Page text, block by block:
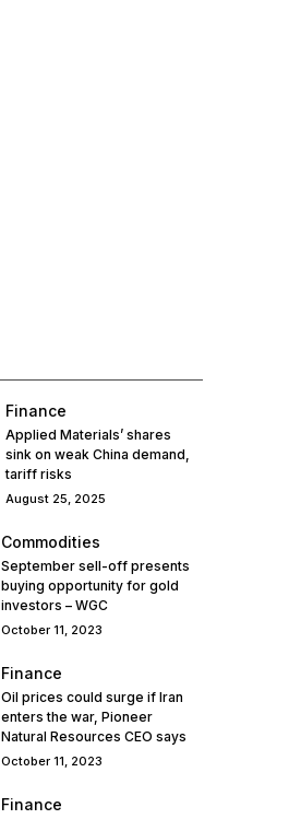
Finance
Applied Materials’ shares
sink on weak China demand,
tariff risks
August 25, 2025
Commodities
September sell-off presents
buying opportunity for gold
investors – WGC
October 11, 2023
Finance
Oil prices could surge if Iran
enters the war, Pioneer
Natural Resources CEO says
October 11, 2023
Finance